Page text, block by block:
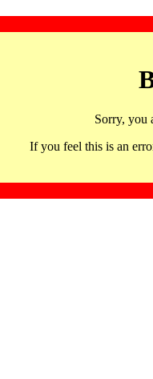
Sorry, you
If you feel this is an